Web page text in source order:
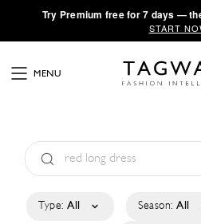
·Try Premium free for 7 days —
START
MENU
Type: All Season: All